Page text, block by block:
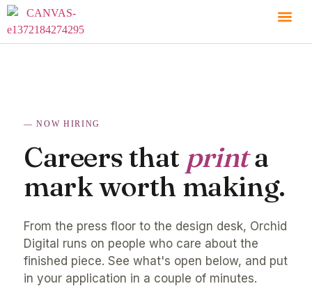
NOW HIRING
Careers that printa
mark worth making.
From the press floor to the design desk, Orchid
Digital runs on people who care about the
finished piece. See what's open below, and put
in your application in a couple of minutes.